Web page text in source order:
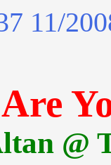
11/
Are
@